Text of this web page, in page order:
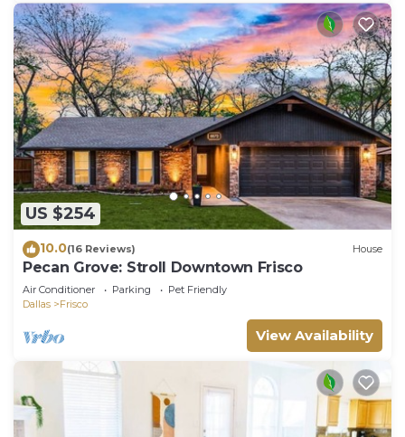
US $254
10.0(16 Reviews) House
Pecan Grove: Stroll Downtown Frisco
Air Conditioner Parking
Pet Friendly
Dallas
Frisco
View Availability